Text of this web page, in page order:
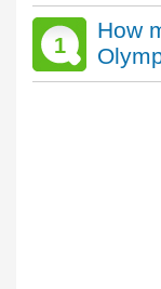
1
How